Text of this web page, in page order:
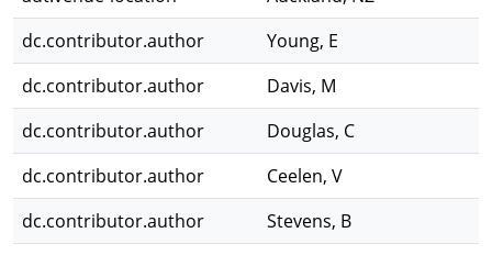
dc.contributor.author
Young, E
dc.contributor.author
Davis, M
dc.contributor.author
Douglas, C
dc.contributor.author
Ceelen, V
dc.contributor.author
Stevens, B